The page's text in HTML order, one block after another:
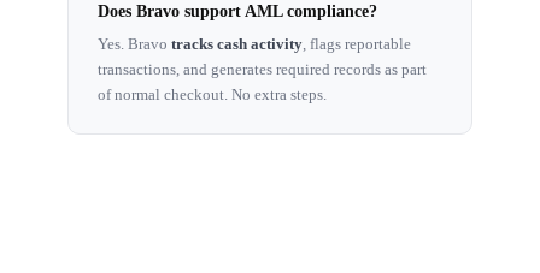
Does Bravo support AML compliance?
Yes. Bravo tracks cash activity , flags reportable
transactions, and generates required records as part
of normal checkout. No extra steps.